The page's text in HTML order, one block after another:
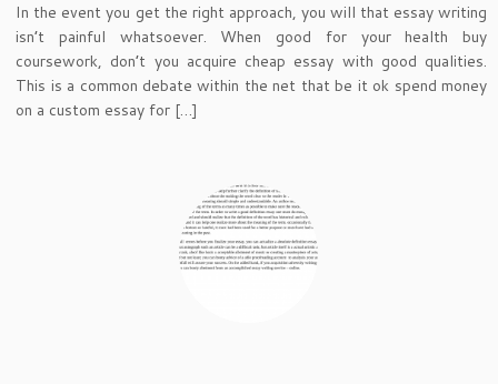
In the event you get the right approach, you will that essay writing
isn’t painful whatsoever. When good for your health buy
coursework, don’t you acquire cheap essay with good qualities.
This is a common debate within the net that be it ok spend money
on a custom essay for […]